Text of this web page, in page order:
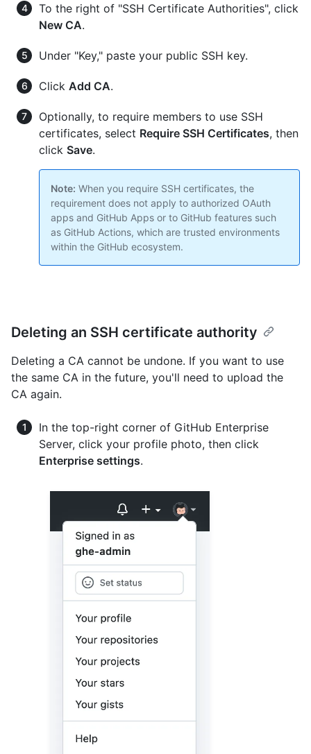
To the right of "SSH Certificate Authorities", click
New CA.
Under "Key," paste your public SSH key.
Click Add CA.
Optionally, to require members to use SSH
certificates, select Require SSH Certificates, then
click Save.
Note: When you require SSH certificates, the
requirement does not apply to authorized OAuth
apps and GitHub Apps or to GitHub features such
as GitHub Actions, which are trusted environments
within the GitHub ecosystem.
Deleting an SSH certificate authority
Deleting a CA cannot be undone. If you want to use
the same CA in the future, you'll need to upload the
CA again.
In the top-right corner of GitHub Enterprise
Server, click your profile photo, then click
Enterprise settings.